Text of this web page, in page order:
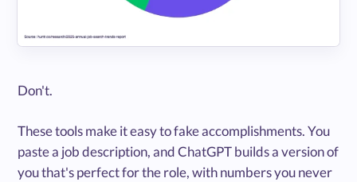
Don't.
These tools make it easy to fake accomplishments. You
paste a job description, and ChatGPT builds a version of
you that's perfect for the role, with numbers you never